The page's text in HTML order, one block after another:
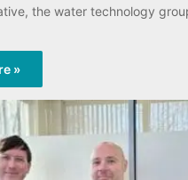
the water technology
»